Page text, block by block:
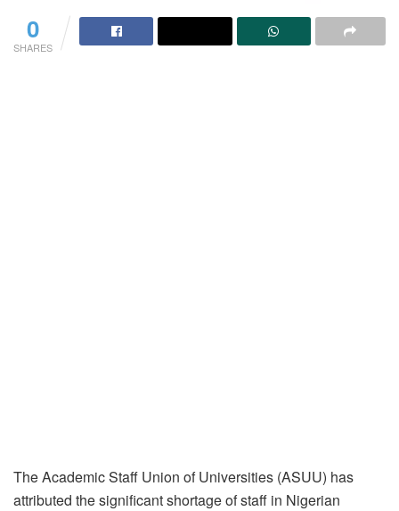
0
SHARES
The Academic Staff Union of Universities (ASUU) has
attributed the significant shortage of staff in Nigerian